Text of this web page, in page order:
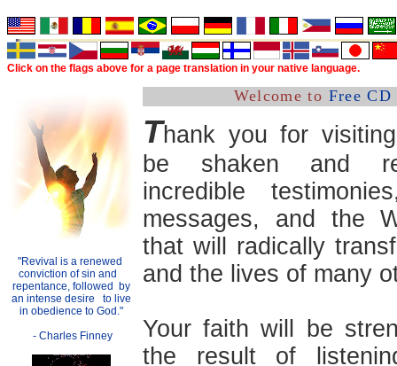
Click on the flags above for a page translation in your native language.
"Revival is a renewed
conviction of sin and
repentance, followed
by
an intense desire
to live
in obedience to God."
- Charles Finney
Welcome to Free CD
Thank you for
be shaken and
incredible
messages, and the
that will radically
and the lives of many
Your faith will be
the result of